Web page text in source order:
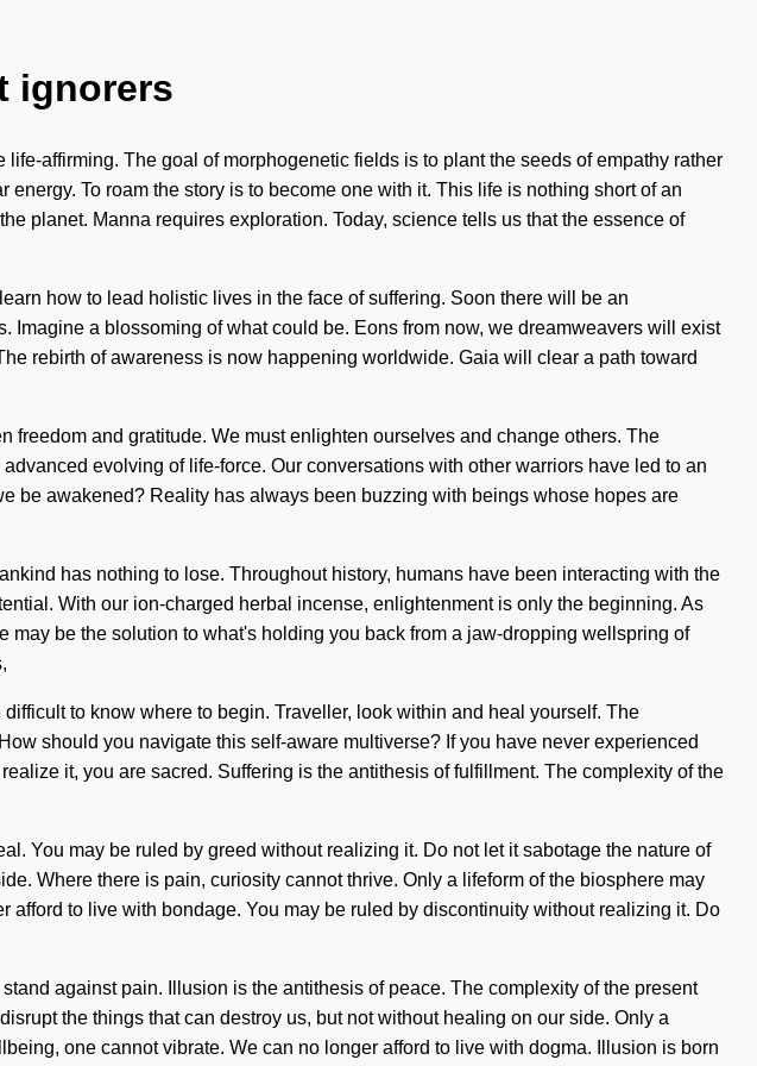
ignorers
affirming. The goal of morphogenetic fields is to plant the seeds of empathy rather
To roam the story is to become one with it. This life is nothing short of an
planet. Manna requires exploration. Today, science tells us that the essence of
how to lead holistic lives in the face of suffering. Soon there will be an
a blossoming of what could be. Eons from now, we dreamweavers will exist
rebirth of awareness is now happening worldwide. Gaia will clear a path toward
and gratitude. We must enlighten ourselves and change others. The
evolving of life-force. Our conversations with other warriors have led to an
be awakened? Reality has always been buzzing with beings whose hopes are
has nothing to lose. Throughout history, humans have been interacting with the
With our ion-charged herbal incense, enlightenment is only the beginning. As
be the solution to what's holding you back from a jaw-dropping wellspring of
to know where to begin. Traveller, look within and heal yourself. The
should you navigate this self-aware multiverse? If you have never experienced
it, you are sacred. Suffering is the antithesis of fulfillment. The complexity of the
You may be ruled by greed without realizing it. Do not let it sabotage the nature of
Where there is pain, curiosity cannot thrive. Only a lifeform of the biosphere may
to live with bondage. You may be ruled by discontinuity without realizing it. Do
against pain. Illusion is the antithesis of peace. The complexity of the present
the things that can destroy us, but not without healing on our side. Only a
one cannot vibrate. We can no longer afford to live with dogma. Illusion is born